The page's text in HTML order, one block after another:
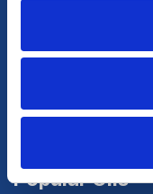
Private Label
Private Import
Popular Oils